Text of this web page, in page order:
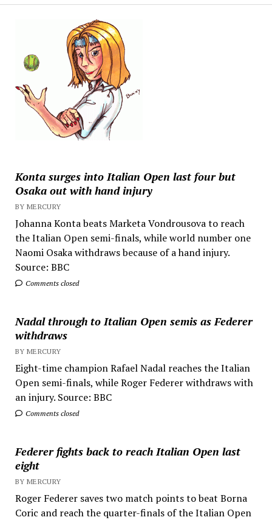
Konta surges into Italian Open last four but
Osaka out with hand injury
BY MERCURY
Johanna Konta beats Marketa Vondrousova to reach
the Italian Open semi-finals, while world number one
Naomi Osaka withdraws because of a hand injury.
Source: BBC
Comments closed
Nadal through to Italian Open semis as Federer
withdraws
BY MERCURY
Eight-time champion Rafael Nadal reaches the Italian
Open semi-finals, while Roger Federer withdraws with
an injury. Source: BBC
Comments closed
Federer fights back to reach Italian Open last
eight
BY MERCURY
Roger Federer saves two match points to beat Borna
Coric and reach the quarter-finals of the Italian Open